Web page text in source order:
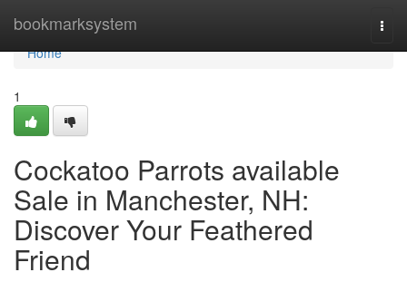
bookmarksystem
Home
Home
1
Cockatoo Parrots available
Sale in Manchester, NH:
Discover Your Feathered
Friend